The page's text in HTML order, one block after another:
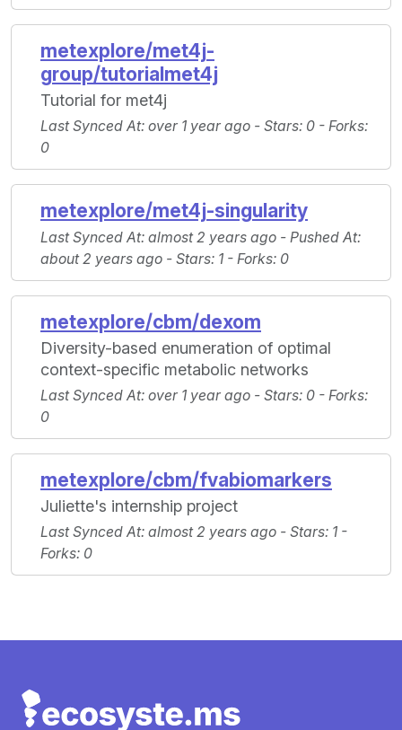
metexplore/met4j-
group/tutorialmet4j
Tutorial for met4j
Last Synced At: over 1 year ago - Stars: 0 - Forks:
0
metexplore/met4j-singularity
Last Synced At: almost 2 years ago - Pushed At:
about 2 years ago - Stars: 1 - Forks: 0
metexplore/cbm/dexom
Diversity-based enumeration of optimal
context-specific metabolic networks
Last Synced At: over 1 year ago - Stars: 0 - Forks:
0
metexplore/cbm/fvabiomarkers
Juliette's internship project
Last Synced At: almost 2 years ago - Stars: 1 -
Forks: 0